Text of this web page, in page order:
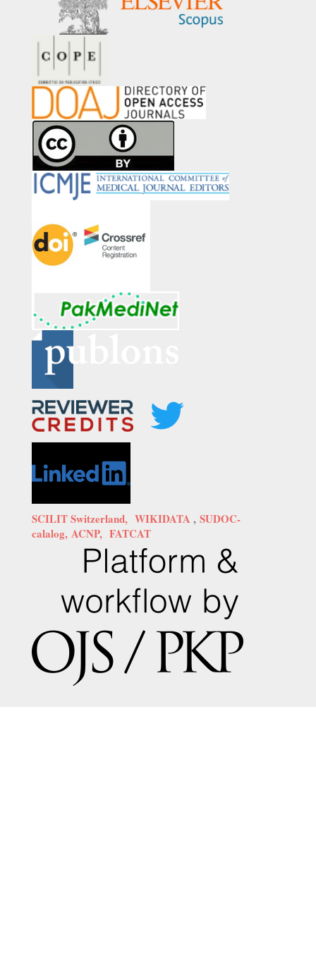
SCILIT Switzerland, WIKIDATA , SUDOC-
calalog, ACNP, FATCAT